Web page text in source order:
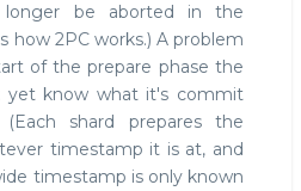
longer be aborted in the
how 2PC works.) A problem
of the prepare phase the
yet know what it's commit
shard prepares the
timestamp it is at, and
timestamp is only known